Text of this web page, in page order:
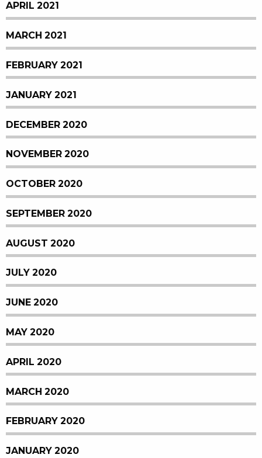
APRIL 2021
MARCH 2021
FEBRUARY 2021
JANUARY 2021
DECEMBER 2020
NOVEMBER 2020
OCTOBER 2020
SEPTEMBER 2020
AUGUST 2020
JULY 2020
JUNE 2020
MAY 2020
APRIL 2020
MARCH 2020
FEBRUARY 2020
JANUARY 2020